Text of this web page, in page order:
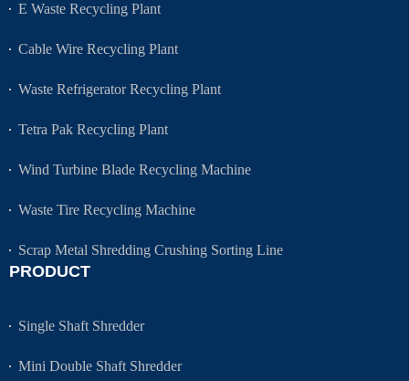
E Waste Recycling Plant
Cable Wire Recycling Plant
Waste Refrigerator Recycling Plant
Tetra Pak Recycling Plant
Wind Turbine Blade Recycling Machine
Waste Tire Recycling Machine
Scrap Metal Shredding Crushing Sorting Line
PRODUCT
Single Shaft Shredder
Mini Double Shaft Shredder